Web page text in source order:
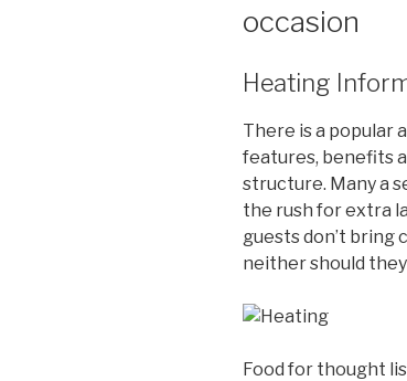
occasion
Heating
There is a popular
features, benefits
structure. Many a
the rush for extra
guests don’t bring
neither should
Food for thought